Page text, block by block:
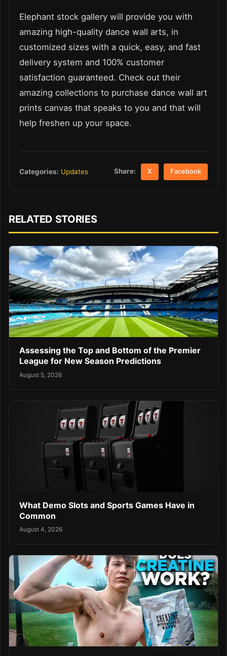
Elephant stock gallery will provide you with
amazing high-quality dance wall arts, in
customized sizes with a quick, easy, and fast
delivery system and 100% customer
satisfaction guaranteed. Check out their
amazing collections to purchase dance wall art
prints canvas that speaks to you and that will
help freshen up your space.
Categories: Updates Share: X Facebook
RELATED STORIES
Assessing the Top and Bottom of the Premier
League for New Season Predictions
August 5, 2026
What Demo Slots and Sports Games Have in
Common
August 4, 2026